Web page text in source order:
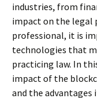
industries, from
impact on the legal
professional, it is
technologies that
practicing law. In
impact of the
and the advantages